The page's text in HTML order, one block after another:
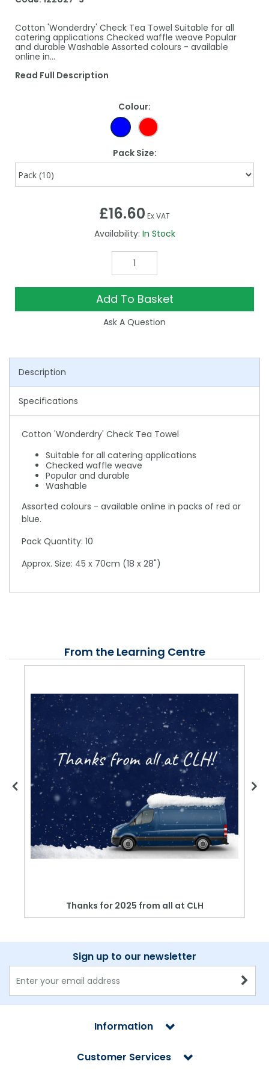
Cotton 'Wonderdry' Check Tea Towel Suitable for all
catering applications Checked waffle weave Popular
and durable Washable Assorted colours - available
online in…
Read Full Description
Colour:
Pack Size:
£16.60 Ex VAT
Availability: In Stock
Add To Basket
Ask A Question
Description
Specifications
Cotton 'Wonderdry' Check Tea Towel
Suitable for all catering applications
Checked waffle weave
Popular and durable
Washable
Assorted colours - available online in packs of red or
blue.
Pack Quantity: 10
Approx. Size: 45 x 70cm (18 x 28")
From the Learning Centre
Thanks for 2025 from all at CLH
Sign up to our newsletter
Information
Customer Services